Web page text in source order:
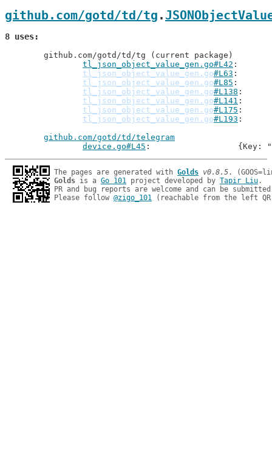
github.com/gotd/td/tg .
8 uses
tl_json_object_value_gen.go#L42
tl_json_object_value_gen.go#L63
tl_json_object_value_gen.go#L85
tl_json_object_value_gen.go#L138
tl_json_object_value_gen.go#L141
tl_json_object_value_gen.go#L175
tl_json_object_value_gen.go#L193
github.com/gotd/td/telegram
device.go#L45
:
The pages are generated with Golds v0.8.5
Golds is a Go 101 project developed by Tapir Liu.
PR and bug reports are welcome and can be
Please follow @zigo_101 (reachable from the left